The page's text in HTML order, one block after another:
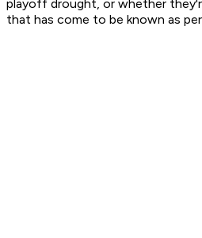
playoff drought, or whether
that has come to be known as